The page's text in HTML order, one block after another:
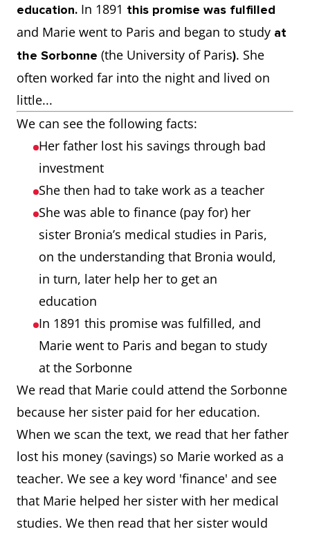
education. In 1891 this promise was fulfilled
and Marie went to Paris and began to study at
the Sorbonne (the University of Paris). She
often worked far into the night and lived on
little...
We can see the following facts:
Her father lost his savings through bad
investment
She then had to take work as a teacher
She was able to finance (pay for) her
sister Bronia’s medical studies in Paris,
on the understanding that Bronia would,
in turn, later help her to get an
education
In 1891 this promise was fulfilled, and
Marie went to Paris and began to study
at the Sorbonne
We read that Marie could attend the Sorbonne
because her sister paid for her education.
When we scan the text, we read that her father
lost his money (savings) so Marie worked as a
teacher. We see a key word 'finance' and see
that Marie helped her sister with her medical
studies. We then read that her sister would